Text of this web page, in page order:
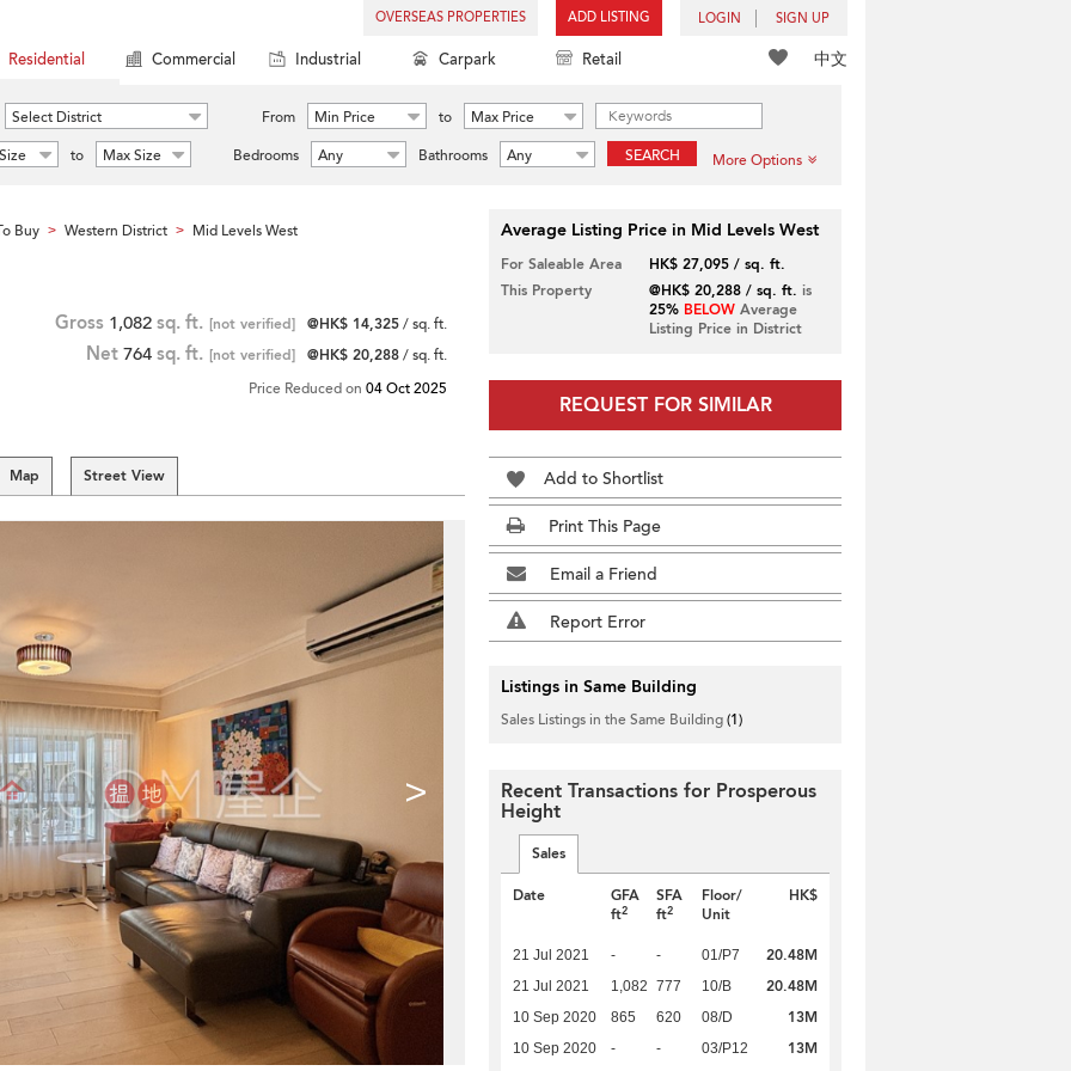
OVERSEAS PROPERTIES ADD LISTING LOGIN SIGN UP
中文
Residential Commercial Industrial Carpark Retail
Select District From Min Price to
Max Price
to Max Size Bedrooms Any Bathrooms Any SEARCH More Options
Buy > Western District > Mid Levels West
Gross 1,082 sq. ft. [not verified] @HK$ 14,325/ sq. ft.
Net 764 sq. ft. [not verified] @HK$ 20,288/ sq. ft.
Price Reduced on 04 Oct 2025
Map Street View
>
Average Listing Price in Mid Levels West
For Saleable Area
HK$ 27,095 / sq. ft.
This Property
@HK$ 20,288 / sq. ft. is
25% BELOWAverage
Listing Price in District
REQUEST FOR SIMILAR
Add to Shortlist
Print This Page
Email a Friend
Report Error
Listings in Same Building
Sales Listings in the Same Building(1)
Recent Transactions for Prosperous
Height
Sales
Date
GFA
ft2
SFA
ft2
Floor/
Unit
HK$
21 Jul 2021 - - 01/P7 20.48M
21 Jul 2021 1,082 777 10/B 20.48M
10 Sep 2020 865 620 08/D 13M
10 Sep 2020 - - 03/P12
13M